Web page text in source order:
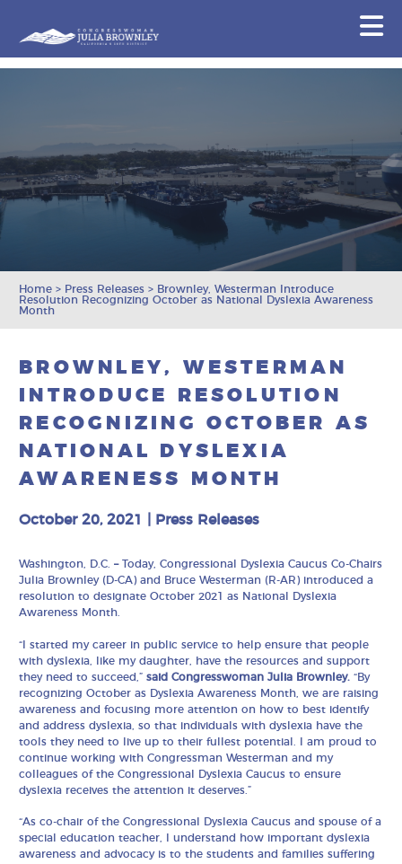
Home > Press Releases > Brownley, Westerman Introduce
Resolution Recognizing October as National Dyslexia Awareness
Month
BROWNLEY, WESTERMAN
INTRODUCE RESOLUTION
RECOGNIZING OCTOBER AS
NATIONAL DYSLEXIA
AWARENESS MONTH
October 20, 2021 Press Releases
Washington, D.C.–Today, Congressional Dyslexia Caucus Co-Chairs
Julia Brownley (D-CA) and Bruce Westerman (R-AR) introduced a
resolution to designate October 2021 as National Dyslexia
Awareness Month.
“I started my career in public service to help ensure that people
with dyslexia, like my daughter, have the resources and support
they need to succeed,”said Congresswoman Julia Brownley. “By
recognizing October as Dyslexia Awareness Month, we are raising
awareness and focusing more attention on how to best identify
and address dyslexia, so that individuals with dyslexia have the
tools they need to live up to their fullest potential. I am proud to
continue working with Congressman Westerman and my
colleagues of the Congressional Dyslexia Caucus to ensure
dyslexia receives the attention it deserves.”
“As co-chair of the Congressional Dyslexia Caucus and spouse of a
special education teacher, I understand how important dyslexia
awareness and advocacy is to the students and families suffering